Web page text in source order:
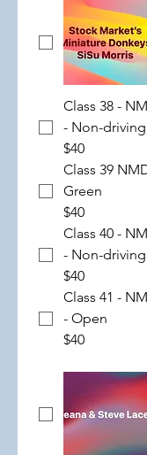
Class 38 -
- Non-
$40
Class 39
Green
$40
Class 40 -
- Non-
$40
Class 41 -
- Open
$40